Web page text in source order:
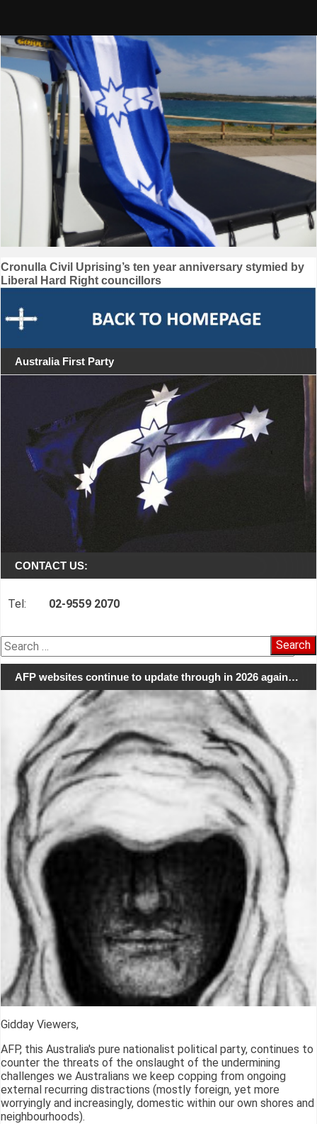
Post
navigation
Cronulla Civil Uprising’s ten year anniversary stymied by
Liberal Hard Right councillors
Australia First Party
CONTACT US:
Tel: 02-9559 2070
Search
for:
AFP websites continue to update through in 2026 again…
Gidday Viewers,
AFP, this Australia's pure nationalist political party, continues to
counter the threats of the onslaught of the undermining
challenges we Australians we keep copping from ongoing
external recurring distractions (mostly foreign, yet more
worryingly and increasingly, domestic within our own shores and
neighbourhoods).